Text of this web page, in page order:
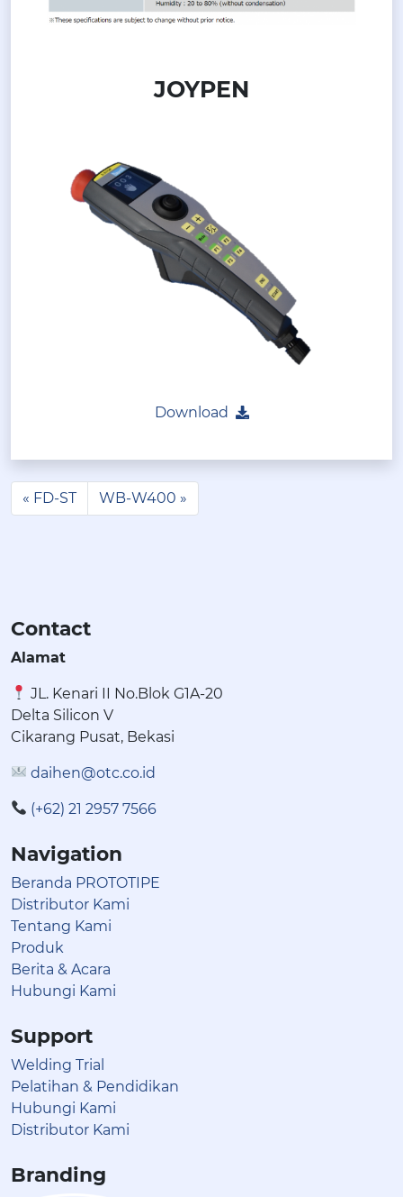
JOYPEN
Download
FD-ST WB-W400
Contact
Alamat
JL. Kenari II No.Blok G1A-20
Delta Silicon V
Cikarang Pusat, Bekasi
daihen@otc.co.id
(+62) 21 2957 7566
Navigation
Beranda PROTOTIPE
Distributor Kami
Tentang Kami
Produk
Berita & Acara
Hubungi Kami
Support
Welding Trial
Pelatihan & Pendidikan
Hubungi Kami
Distributor Kami
Branding